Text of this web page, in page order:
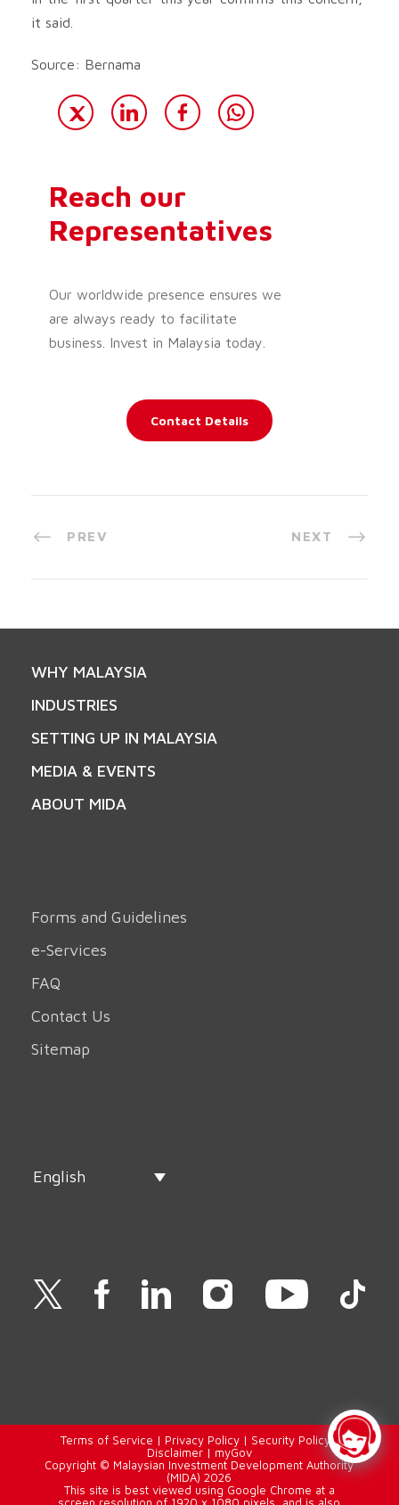
it said.
Source: Bernama
Reach our
Representatives
Our worldwide presence ensures we
are always ready to facilitate
business. Invest in Malaysia today.
Contact Details
PREV NEXT
WHY MALAYSIA
INDUSTRIES
SETTING UP IN MALAYSIA
MEDIA & EVENTS
ABOUT MIDA
Forms and Guidelines
e-Services
FAQ
Contact Us
Sitemap
English
Terms of Service | Privacy Policy| Security Policy |
Disclaimer| myGov
Copyright © Malaysian Investment Development Authority
(MIDA) 2026
This site is best viewed using Google Chrome at a
screen resolution of 1920 x 1080 pixels, and is also